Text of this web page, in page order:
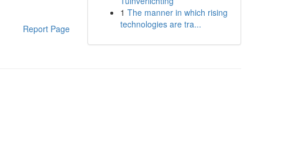
Report Page
1 The manner in which rising
technologies are tra...